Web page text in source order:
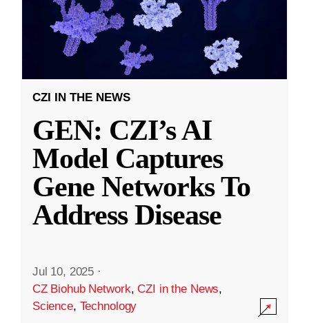
CZI IN THE NEWS
GEN: CZI’s AI
Model Captures
Gene Networks To
Address Disease
Jul 10, 2025 ·
CZ Biohub Network,CZI in the News,
Science, Technology